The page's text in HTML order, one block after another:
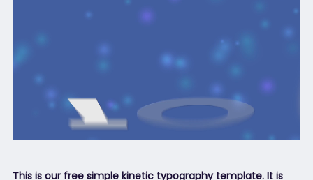
This is our free simple kinetic typography template. It is